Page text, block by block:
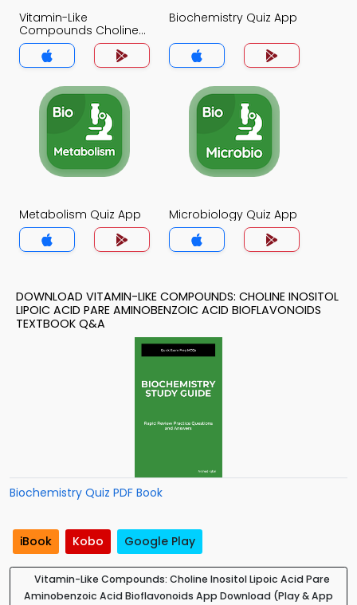
Vitamin-Like
Compounds Choline
Inositol Lipoic Acid
Pare Aminobenzoic
Acid Bioflavonoids
Biochemistry Quiz App
Metabolism Quiz App Microbiology Quiz App
DOWNLOAD VITAMIN-LIKE COMPOUNDS: CHOLINE INOSITOL
LIPOIC ACID PARE AMINOBENZOIC ACID BIOFLAVONOIDS
TEXTBOOK Q&A
Biochemistry Quiz PDF Book
iBook Kobo Google Play
Vitamin-Like Compounds: Choline Inositol Lipoic Acid Pare
Aminobenzoic Acid Bioflavonoids App Download (Play & App